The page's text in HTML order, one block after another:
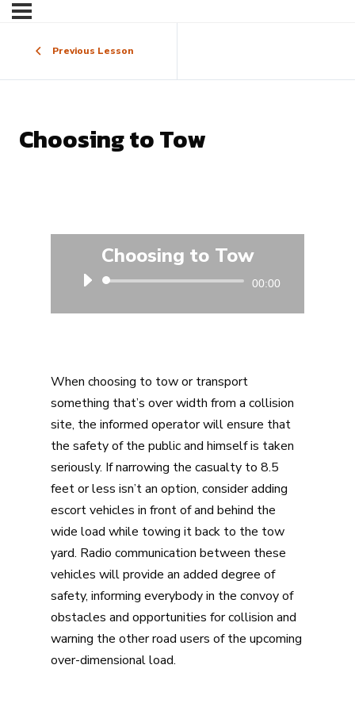
Previous Lesson
Choosing to Tow
Choosing to Tow
Audio
00:00
When choosing to tow or transport
something that’s over width from a collision
site, the informed operator will ensure that
the safety of the public and himself is taken
seriously. If narrowing the casualty to 8.5
feet or less isn’t an option, consider adding
escort vehicles in front of and behind the
wide load while towing it back to the tow
yard. Radio communication between these
vehicles will provide an added degree of
safety, informing everybody in the convoy of
obstacles and opportunities for collision and
warning the other road users of the upcoming
over-dimensional load.